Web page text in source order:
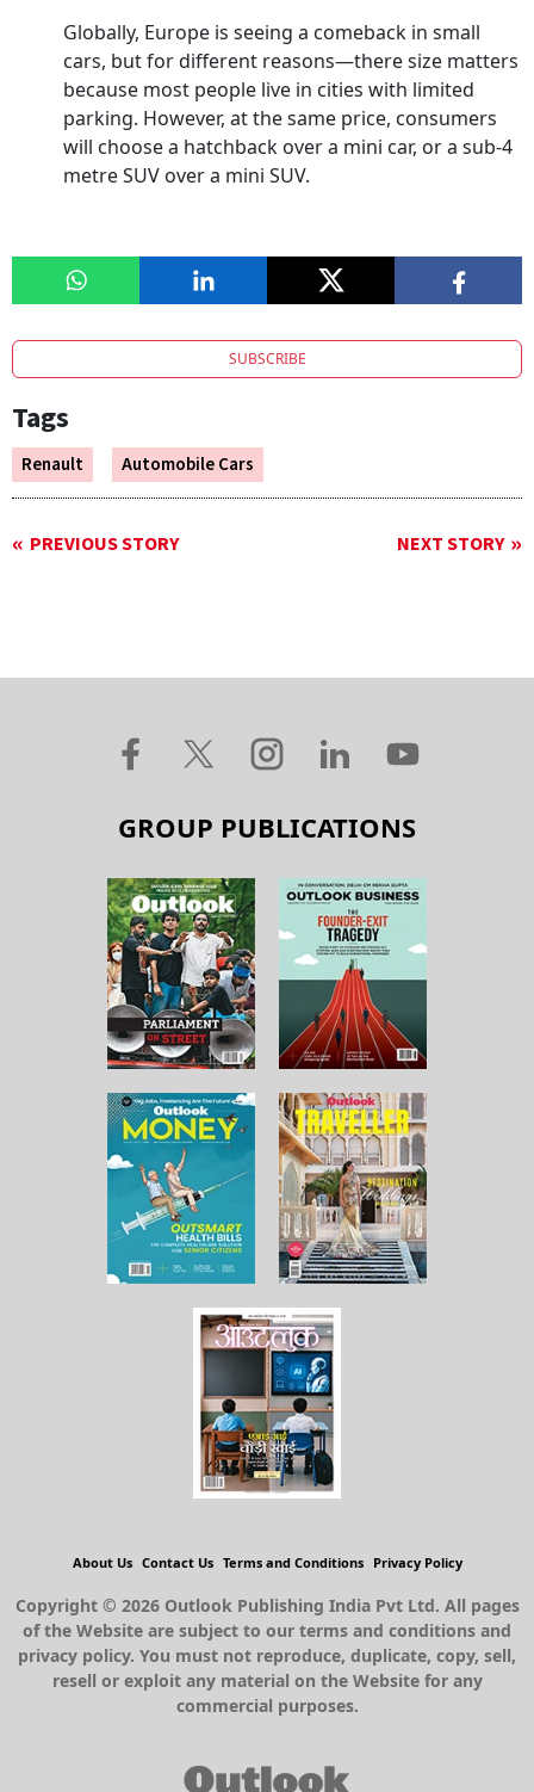
Globally, Europe is seeing a comeback in small
cars, but for different reasons—there size matters
because most people live in cities with limited
parking. However, at the same price, consumers
will choose a hatchback over a mini car, or a sub-4
metre SUV over a mini SUV.
SUBSCRIBE
Tags
Renault Automobile Cars
PREVIOUS STORY NEXT STORY
GROUP PUBLICATIONS
About Us Contact Us Terms and Conditions Privacy Policy
Copyright © 2026 Outlook Publishing India Pvt Ltd. All pages
of the Website are subject to our terms and conditions and
privacy policy. You must not reproduce, duplicate, copy, sell,
resell or exploit any material on the Website for any
commercial purposes.